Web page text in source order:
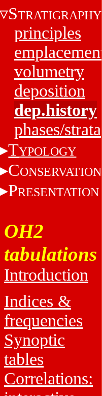
STRATIGRAPHY
principles
emplacement
volumetry
deposition
dep.history
phases/strata
TYPOLOGY
CONSERVATION
PRESENTATION
OH2
tabulations
Introduction
Indices &
frequencies
Synoptic
tables
Correlations: